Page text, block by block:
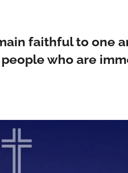
faithful to one
who are